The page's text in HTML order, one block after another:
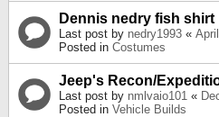
Dennis nedry fish shirt
Last post by nedry1993 «
Posted in Costumes
Jeep's Recon/
Last post by nmlvaio101 «
Posted in Vehicle Builds